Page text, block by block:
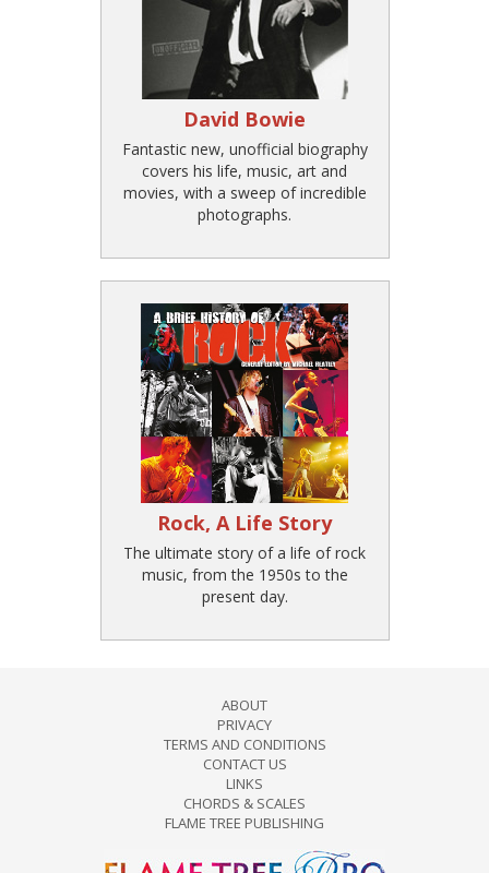
David Bowie
Fantastic new, unofficial biography
covers his life, music, art and
movies, with a sweep of incredible
photographs.
Rock, A Life Story
The ultimate story of a life of rock
music, from the 1950s to the
present day.
ABOUT
PRIVACY
TERMS AND CONDITIONS
CONTACT US
LINKS
CHORDS & SCALES
FLAME TREE PUBLISHING